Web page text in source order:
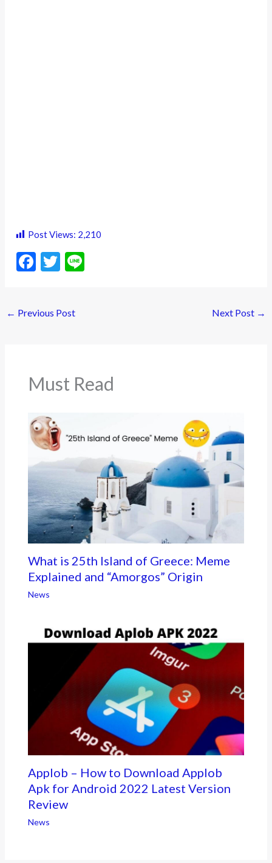
Post Views: 2,210
F
b
k
T
er
← Previous Post Next Post →
Must Read
What is 25th Island of Greece: Meme
Explained and “Amorgos” Origin
News
Applob – How to Download Applob
Apk for Android 2022 Latest Version
Review
News